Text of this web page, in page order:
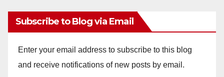
Subscribe to Blog via Email
Enter your email address to subscribe to this blog
and receive notifications of new posts by email.